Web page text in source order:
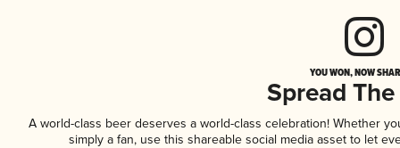
YOU WON, NOW
Spread
A world-class beer deserves a world-class celebration! Whether
simply a fan, use this shareable social media asset to let